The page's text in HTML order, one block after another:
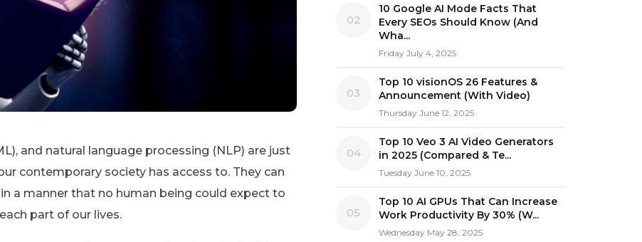
and natural language processing (NLP) are just
contemporary society has access to. They can
a manner that no human being could expect to
part of our lives.
02
10 Google AI Mode Facts That
Every SEOs Should Know (And
Wha...
Friday July 4, 2025
03
Top 10 visionOS 26 Features &
Announcement (With Video)
Thursday June 12, 2025
04
Top 10 Veo 3 AI Video Generators
in 2025 (Compared & Te...
Tuesday June 10, 2025
05
Top 10 AI GPUs That Can Increase
Work Productivity By 30% (W...
Wednesday May 28, 2025